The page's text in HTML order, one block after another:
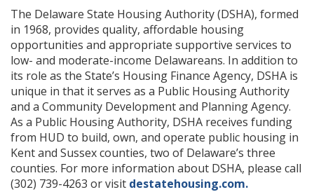
The Delaware State Housing Authority (DSHA), formed
in 1968, provides quality, affordable housing
opportunities and appropriate supportive services to
low- and moderate-income Delawareans. In addition to
its role as the State’s Housing Finance Agency, DSHA is
unique in that it serves as a Public Housing Authority
and a Community Development and Planning Agency.
As a Public Housing Authority, DSHA receives funding
from HUD to build, own, and operate public housing in
Kent and Sussex counties, two of Delaware’s three
counties. For more information about DSHA, please call
(302) 739-4263 or visit destatehousing.com.